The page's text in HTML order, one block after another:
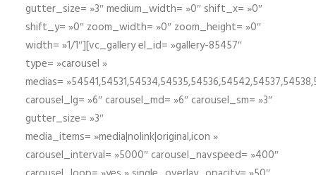
gutter_size= »3″ medium_width= »0″ shift_x= »0″
shift_y= »0″ zoom_width= »0″ zoom_height= »0″
width= »1/1″][vc_gallery el_id= »gallery-85457″
type= »carousel »
medias=
carousel_lg= »6″ carousel_md= »6″ carousel_sm= »3″
gutter_size= »3″
media_items= »media|nolink|original,icon »
carousel_interval= »5000″ carousel_navspeed= »400″